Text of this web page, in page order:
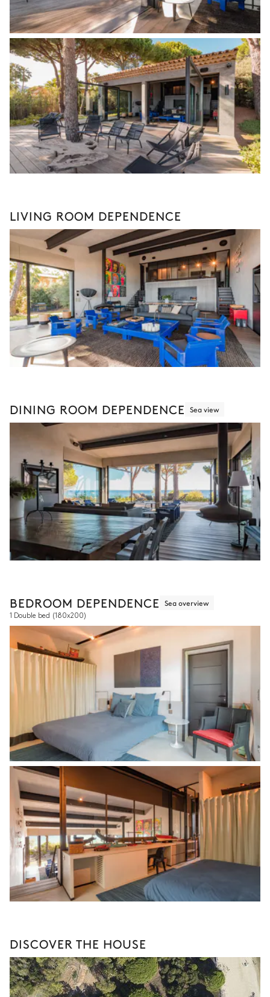
LIVING ROOM DEPENDENCE
DINING ROOM DEPENDENCE Sea view
BEDROOM DEPENDENCE Sea overview
1 Double bed (180x200)
DISCOVER THE HOUSE